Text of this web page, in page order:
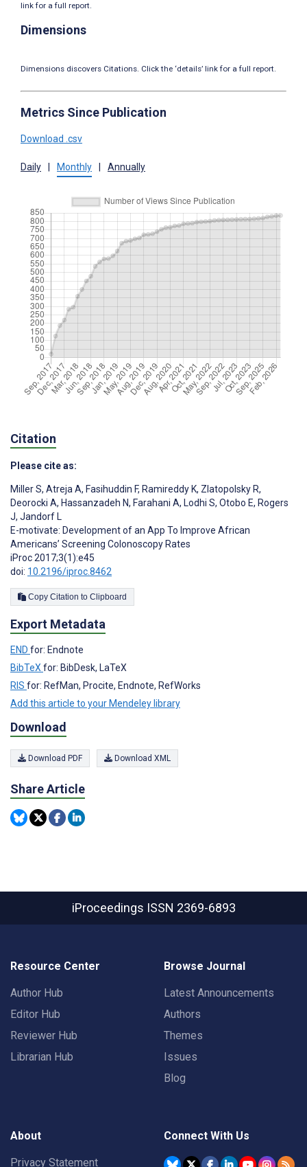
link for a full report.
Dimensions
Dimensions discovers Citations. Click the ‘details’ link for a full report.
Metrics Since Publication
Download .csv
Daily Monthly Annually
Citation
Please cite as:
Miller S, Atreja A, Fasihuddin F, Ramireddy K, Zlatopolsky R,
Deorocki A, Hassanzadeh N, Farahani A, Lodhi S, Otobo E, Rogers
J, Jandorf L
E-motivate: Development of an App To Improve African
Americans’ Screening Colonoscopy Rates
iProc 2017;3(1):e45
doi: 10.2196/iproc.8462
Copy Citation to Clipboard
Export Metadata
END for: Endnote
BibTeXfor: BibDesk, LaTeX
RIS for: RefMan, Procite, Endnote, RefWorks
Add this article to your Mendeley library
Download
Download PDF Download XML
Share Article
iProceedings ISSN 2369-6893
Resource Center
Author Hub
Editor Hub
Reviewer Hub
Librarian Hub
Browse Journal
Latest Announcements
Authors
Themes
Issues
Blog
About
Privacy Statement
Connect With Us